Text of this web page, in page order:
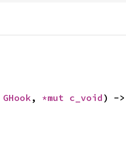
GHook, *mut c_void) ->